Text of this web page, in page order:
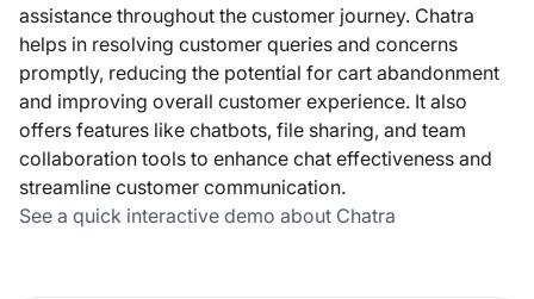
assistance throughout the customer journey. Chatra
helps in resolving customer queries and concerns
promptly, reducing the potential for cart abandonment
and improving overall customer experience. It also
offers features like chatbots, file sharing, and team
collaboration tools to enhance chat effectiveness and
streamline customer communication.
See a quick interactive demo about Chatra